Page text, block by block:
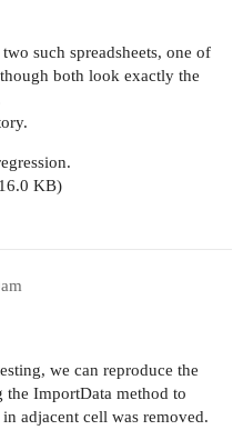
such spreadsheets, one of
both look exactly the
KB)
we can reproduce the
the ImportData method to
adjacent cell was removed.